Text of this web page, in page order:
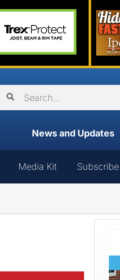
News and Updates
Media Kit Subscribe